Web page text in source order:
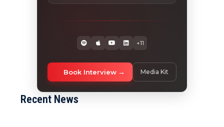
+11
Book Interview Media Kit
Recent News